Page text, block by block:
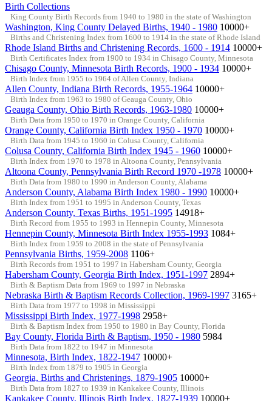
Birth Collections
King County Birth Records from 1940 to 1980 in the state of Washington
Washington, King County Delayed Births, 1940 - 1980 10000+
Births and Christening Index from 1600 to 1914 in the state of Rhode Island
Rhode Island Births and Christening Records, 1600 - 1914 10000+
Birth Certificates Index from 1900 to 1934 in Chisago County, Minnesota
Chisago County, Minnesota Birth Records, 1900 - 1934 10000+
Birth Index from 1955 to 1964 of Allen County, Indiana
Allen County, Indiana Birth Records, 1955-1964 10000+
Birth Index from 1963 to 1980 of Geauga County, Ohio
Geauga County, Ohio Birth Records, 1963-1980 10000+
Birth Data from 1950 to 1970 in Orange County, California
Orange County, California Birth Index 1950 - 1970 10000+
Birth Data from 1945 to 1960 in Colusa County, California
Colusa County, California Birth Index 1945 - 1960 10000+
Birth Index from 1970 to 1978 in Altoona County, Pennsylvania
Altoona County, Pennsylvania Birth Record 1970 -1978 10000+
Birth Data from 1980 to 1990 in Anderson County, Alabama
Anderson County, Alabama Birth Index 1980 - 1990 10000+
Birth Index from 1951 to 1995 in Anderson County, Texas
Anderson County, Texas Births, 1951-1995 14918+
Birth Record from 1955 to 1993 in Hennepin County, Minnesota
Hennepin County, Minnesota Birth Index 1955-1993 1084+
Birth Index from 1959 to 2008 in the state of Pennsylvania
Pennsylvania Births, 1959-2008 1106+
Birth Records from 1951 to 1997 in Habersham County, Georgia
Habersham County, Georgia Birth Index, 1951-1997 2894+
Birth & Baptism Data from 1969 to 1997 in Nebraska
Nebraska Birth & Baptism Records Collection, 1969-1997 3165+
Birth Data from 1977 to 1998 in Mississippi
Mississippi Birth Index, 1977-1998 2958+
Birth & Baptism Index from 1950 to 1980 in Bay County, Florida
Bay County, Florida Birth & Baptism, 1950 - 1980 5984
Birth Data from 1822 to 1947 in Minnesota
Minnesota, Birth Index, 1822-1947 10000+
Birth Index from 1879 to 1905 in Georgia
Georgia, Births and Christenings, 1879-1905 10000+
Birth Data from 1827 to 1939 in Kankakee County, Illinois
Kankakee County, Illinois Birth Index, 1827-1939 10000+